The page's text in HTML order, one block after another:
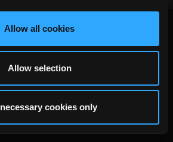
Allow all cookies
Allow selection
cookies only